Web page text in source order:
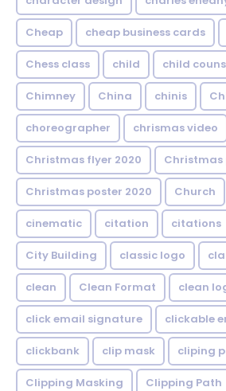
Cheap cheap business cards
Chess class child child
Chimney China chinis
choreographer chrismas video
Christmas flyer 2020 Christmas
Christmas poster 2020 Church
cinematic citation citations
City Building classic logo
clean Clean Format clean
click email signature clickable
clickbank clip mask cliping
Clipping Masking Clipping Path